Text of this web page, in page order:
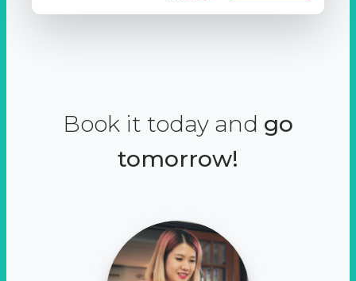
Book it today and go
tomorrow!